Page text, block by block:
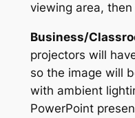
viewing area,
Business/
projectors will
so the image will
with ambient
PowerPoint